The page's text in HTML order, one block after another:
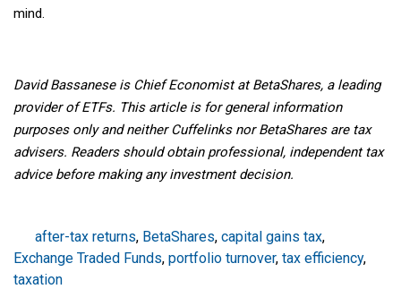
mind.
David Bassanese is Chief Economist at BetaShares, a leading
provider of ETFs. This article is for general information
purposes only and neither Cuffelinks nor BetaShares are tax
advisers. Readers should obtain professional, independent tax
advice before making any investment decision.
after-tax returns, BetaShares, capital gains tax,
Exchange Traded Funds, portfolio turnover, tax efficiency,
taxation